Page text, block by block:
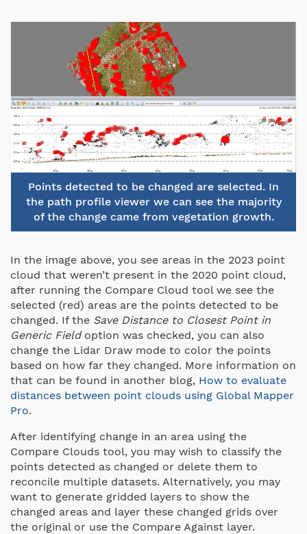
Points detected to be changed are selected. In
the path profile viewer we can see the majority
of the change came from vegetation growth.
In the image above, you see areas in the 2023 point
cloud that weren’t present in the 2020 point cloud,
after running the Compare Cloud tool we see the
selected (red) areas are the points detected to be
changed. If the Save Distance to Closest Point in
Generic Fieldoption was checked, you can also
change the Lidar Draw mode to color the points
based on how far they changed. More information on
that can be found in another blog, How to evaluate
distances between point clouds using Global Mapper
Pro.
After identifying change in an area using the
Compare Clouds tool, you may wish to classify the
points detected as changed or delete them to
reconcile multiple datasets. Alternatively, you may
want to generate gridded layers to show the
changed areas and layer these changed grids over
the original or use the Compare Against layer.